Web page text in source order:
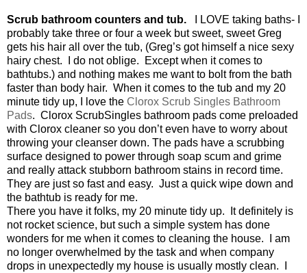
Scrub bathroom counters and tub.
I LOVE taking baths- I
probably take three or four a week but sweet, sweet Greg
gets his hair all over the tub, (Greg’s got himself a nice sexy
hairy chest.
I do not oblige.
Except when it comes to
bathtubs.) and nothing makes me want to bolt from the bath
faster than body hair. When it comes to the tub and my 20
minute tidy up, I love the Clorox Scrub Singles Bathroom
Pads. Clorox ScrubSingles bathroom pads come preloaded
with Clorox cleaner so you don’t even have to worry about
throwing your cleanser down. The pads have a scrubbing
surface designed to power through soap scum and grime
and really attack stubborn bathroom stains in record time.
They are just so fast and easy. Just a quick wipe down and
the bathtub is ready for me.
There you have it folks, my 20 minute tidy up.
It definitely is
not rocket science, but such a simple system has done
wonders for me when it comes to cleaning the house.
I am
no longer overwhelmed by the task and when company
drops in unexpectedly my house is usually mostly clean.